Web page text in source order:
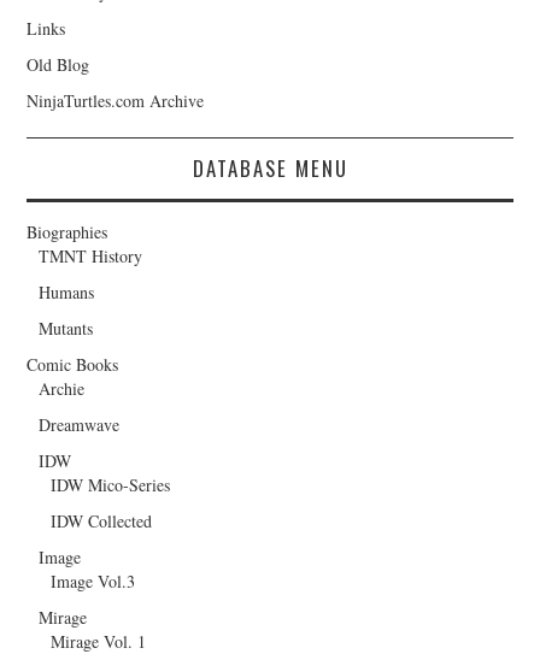
Links
Old Blog
NinjaTurtles.com Archive
DATABASE MENU
Biographies
TMNT History
Humans
Mutants
Comic Books
Archie
Dreamwave
IDW
IDW Mico-Series
IDW Collected
Image
Image Vol.3
Mirage
Mirage Vol. 1